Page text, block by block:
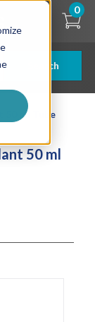
Search
0
50 ml Tube
50 ml